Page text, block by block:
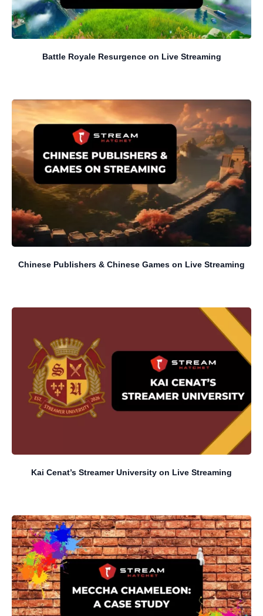
Battle Royale Resurgence on Live Streaming
Chinese Publishers & Chinese Games on Live Streaming
Kai Cenat’s Streamer University on Live Streaming